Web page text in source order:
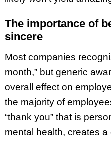
The importance of
sincere
Most companies
month,” but generic
overall effect on
the majority of
“thank you” that is
mental health, creates